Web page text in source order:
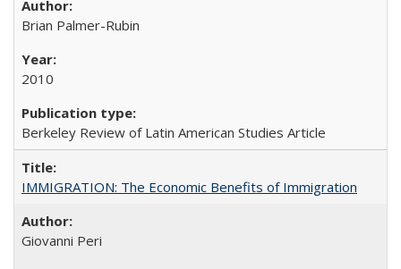
Brian Palmer-Rubin
2010
Berkeley Review of Latin American Studies Article
IMMIGRATION: The Economic Benefits of Immigration
Giovanni Peri